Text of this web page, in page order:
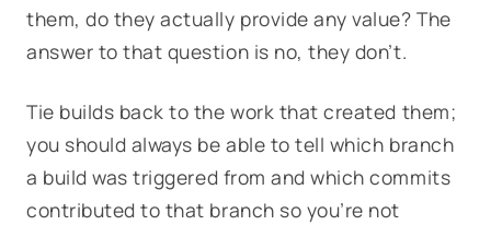
them, do they actually provide any value? The
answer to that question is no, they don’t.
Tie builds back to the work that created them;
you should always be able to tell which branch
a build was triggered from and which commits
contributed to that branch so you’re not